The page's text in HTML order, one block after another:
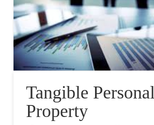
Tangible Personal
Property